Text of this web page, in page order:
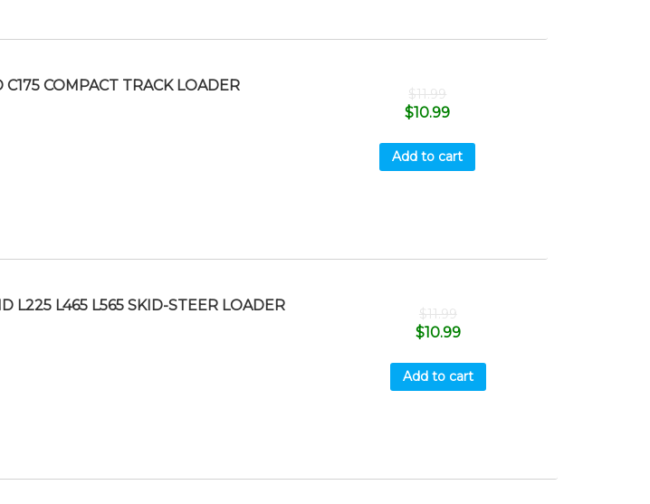
COMPACT TRACK LOADER
$11.99
$10.99
Add to cart
L225 L465 L565 SKID-STEER LOADER
$11.99
$10.99
Add to cart